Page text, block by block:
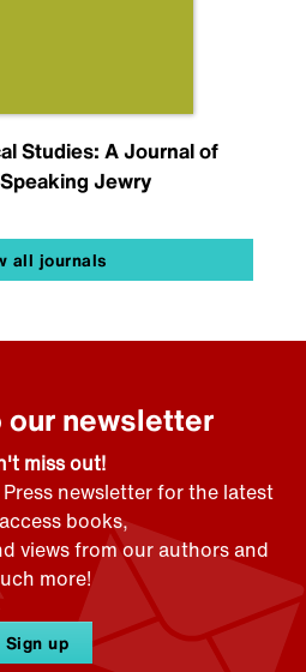
Studies: A Journal of
Jewry
all journals
our newsletter
miss out!
newsletter for the latest
books,
views from our authors and
more!
Sign up